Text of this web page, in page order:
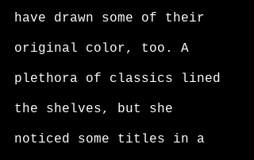
have drawn some of their
original color, too. A
plethora of classics lined
the shelves, but she
noticed some titles in a